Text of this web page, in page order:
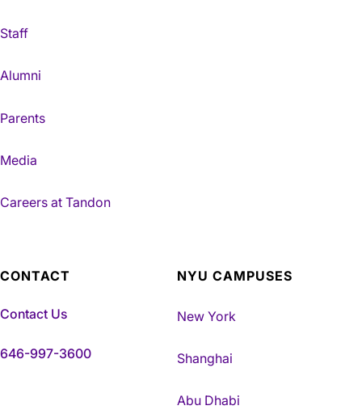
Staff
Alumni
Parents
Media
Careers at Tandon
CONTACT
Contact Us
646-997-3600
NYU CAMPUSES
New York
Shanghai
Abu Dhabi